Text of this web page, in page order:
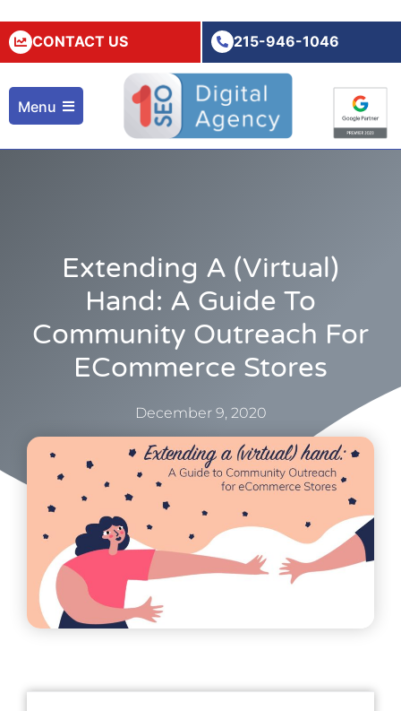
CONTACT US 215-946-1046
Menu
Extending A (Virtual)
Hand: A Guide To
Community Outreach For
ECommerce Stores
December 9, 2020